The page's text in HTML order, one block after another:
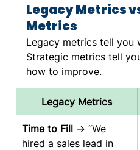
Legacy Metrics
Metrics
Legacy metrics tell you
Strategic metrics tell
how to improve.
Legacy Metrics
Time to Fill → “We
hired a sales lead in